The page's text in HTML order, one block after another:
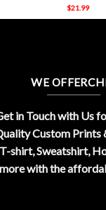
$21.99
WE
in Touch with Us
Custom Prints
T-shirt, Sweatshirt,
more with the